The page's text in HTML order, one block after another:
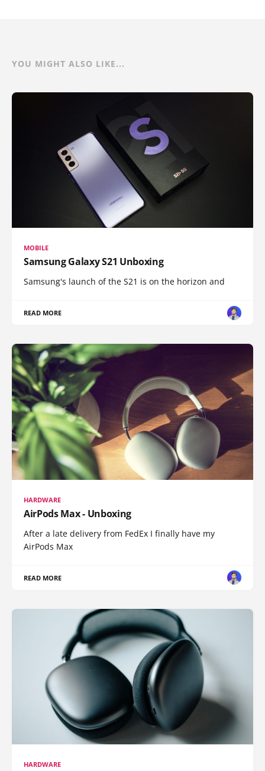
YOU MIGHT ALSO LIKE...
MOBILE
Samsung Galaxy S21 Unboxing
Samsung's launch of the S21 is on the horizon and
READ MORE
HARDWARE
AirPods Max - Unboxing
After a late delivery from FedEx I finally have my
AirPods Max
READ MORE
HARDWARE